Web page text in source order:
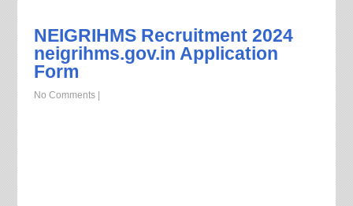
NEIGRIHMS Recruitment 2024
neigrihms.gov.in Application
Form
No Comments|